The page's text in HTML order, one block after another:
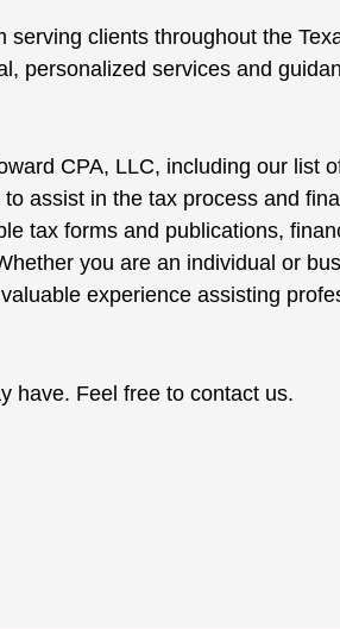
clients throughout the
personalized services and
CPA, LLC, including our list
assist in the tax process and
tax forms and publications,
you are an individual or
experience assisting
have. Feel free to contact us.